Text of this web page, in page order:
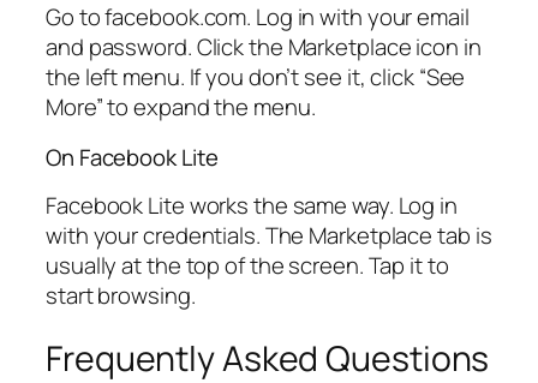
Go to facebook.com. Log in with your email
and password. Click the Marketplace icon in
the left menu. If you don’t see it, click “See
More” to expand the menu.
On Facebook Lite
Facebook Lite works the same way. Log in
with your credentials. The Marketplace tab is
usually at the top of the screen. Tap it to
start browsing.
Frequently Asked Questions